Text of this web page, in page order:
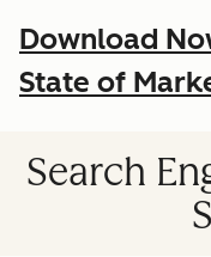
Download
State of
Search